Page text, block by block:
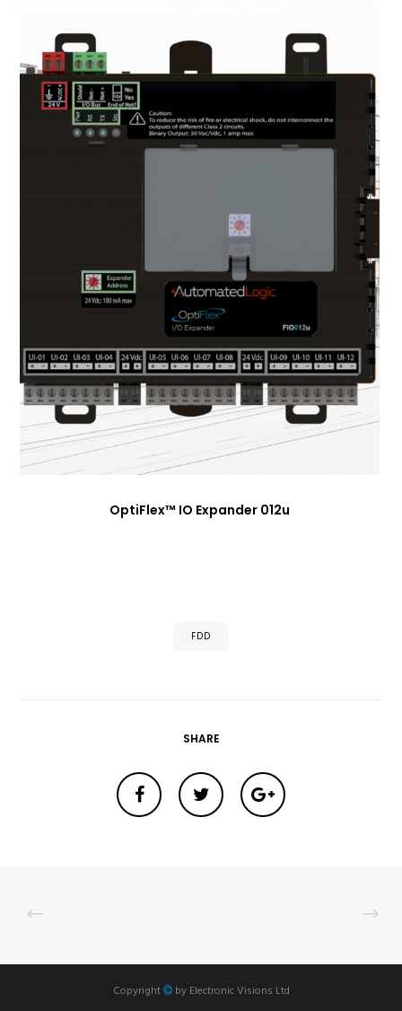
OptiFlex™ IO Expander 012u
FDD
SHARE
Copyright by Electronic Visions Ltd